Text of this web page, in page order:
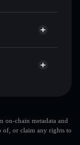
Aggregator
volume,
wallet
on-chain metadata and
of, or claim any rights to